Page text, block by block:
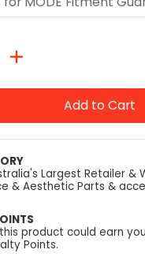
Add to Cart
Largest Retailer &
& Aesthetic Parts &
product could earn you
Points.